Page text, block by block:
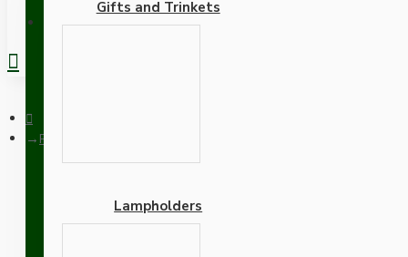
Gifts and Trinkets
Lampholders
Plain Skirt B22 Lampholder in Silver Nickel Finish with Nylon